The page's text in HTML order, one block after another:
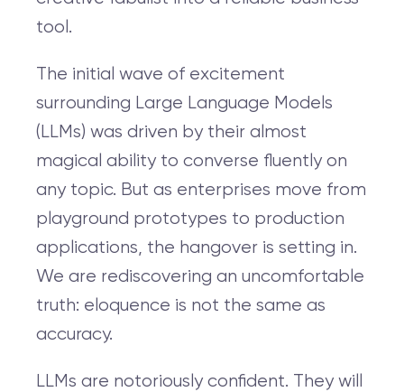
tool.
The initial wave of excitement
surrounding Large Language Models
(LLMs) was driven by their almost
magical ability to converse fluently on
any topic. But as enterprises move from
playground prototypes to production
applications, the hangover is setting in.
We are rediscovering an uncomfortable
truth: eloquence is not the same as
accuracy.
LLMs are notoriously confident. They will